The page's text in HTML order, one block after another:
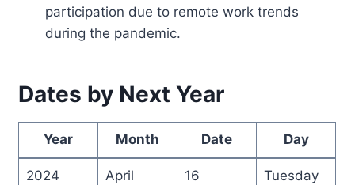
participation due to remote work trends
during the pandemic.
Dates by Next Year
Year Month Date Day
2024 April 16 Tuesday